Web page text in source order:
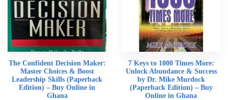
The Confident Decision Maker:
Master Choices & Boost
Leadership Skills (Paperback
Edition) – Buy Online in
Ghana
7 Keys to 1000 Times More:
Unlock Abundance & Success
by Dr. Mike Murdock
(Paperback Edition) – Buy
Online in Ghana